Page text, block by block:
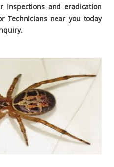
Inspections and eradication
Technicians near you today